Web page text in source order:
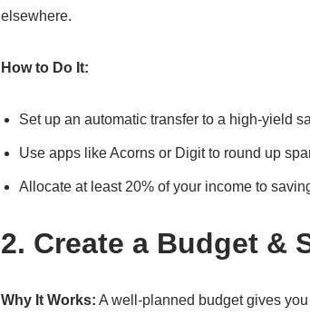
elsewhere.
How to Do It:
Set up an automatic transfer to a high-yield
Use apps like Acorns or Digit to round up
Allocate at least 20% of your income to
2. Create a Budget &
Why It Works: A well-planned budget gives